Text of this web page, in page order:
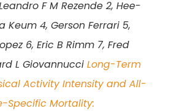
F M Rezende 2, Hee-
Keum 4, Gerson Ferrari 5,
6, Eric B Rimm 7, Fred
L Giovannucci Long-Term
Activity Intensity and All-
Specific Mortality: